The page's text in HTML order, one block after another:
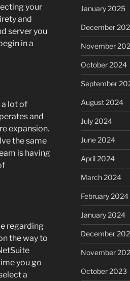
your
and
server you
in a
a lot of
and
expansion.
the same
is having
regarding
the way to
you go
a
January 2025
December
November
October 2024
September
August 2024
July 2024
June 2024
April 2024
March 2024
February 2024
January 2024
December
November
October 2023